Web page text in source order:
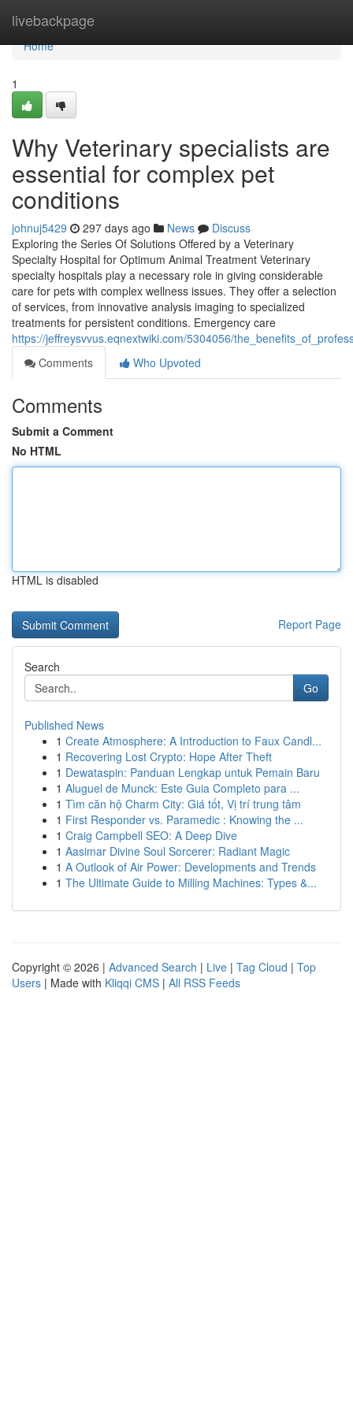
livebackpage
Home
Home
1
Why Veterinary specialists are
essential for complex pet
conditions
johnuj5429 297 days ago News
Discuss
Exploring the Series Of Solutions Offered by a Veterinary
Specialty Hospital for Optimum Animal Treatment Veterinary
specialty hospitals play a necessary role in giving considerable
care for pets with complex wellness issues. They offer a selection
of services, from innovative analysis imaging to specialized
treatments for persistent conditions. Emergency care
https://jeffreysvvus.eqnextwiki.com/5304056/
Comments
Who Upvoted
Comments
Submit a Comment
No HTML
HTML is disabled
Report Page
Search
Go
Published News
1 Create Atmosphere: A Introduction to Faux Candl...
1 Recovering Lost Crypto: Hope After Theft
1 Dewataspin: Panduan Lengkap untuk Pemain Baru
1 Aluguel de Munck: Este Guia Completo para ...
1 Tìm căn hộ Charm City: Giá tốt, Vị trí trung tâm
1 First Responder vs. Paramedic : Knowing the ...
1 Craig Campbell SEO: A Deep Dive
1 Aasimar Divine Soul Sorcerer: Radiant Magic
1 A Outlook of Air Power: Developments and Trends
1 The Ultimate Guide to Milling Machines: Types &...
Copyright © 2026 | Advanced Search | Live | Tag Cloud | Top
Users | Made with Kliqqi CMS | All RSS Feeds